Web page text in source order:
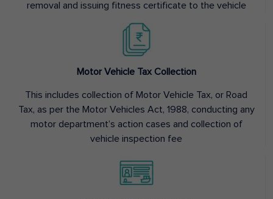
removal and issuing fitness certificate to the vehicle
Motor Vehicle Tax Collection
This includes collection of Motor Vehicle Tax, or Road
Tax, as per the Motor Vehicles Act, 1988, conducting any
motor department’s action cases and collection of
vehicle inspection fee